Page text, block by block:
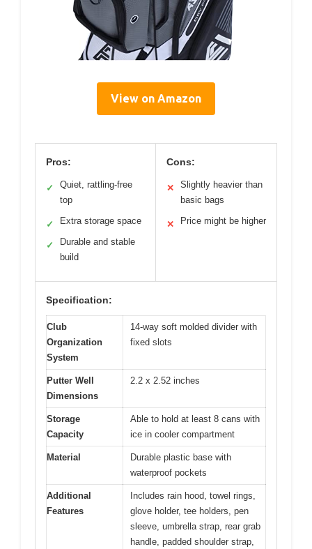
View on Amazon
Pros:
✓
Quiet, rattling-free
top
✓ Extra storage space
✓
Durable and stable
build
Cons:
✕
Slightly heavier than
basic bags
✕ Price might be higher
Specification:
Club
Organization
System
14-way soft molded divider with
fixed slots
Putter Well
Dimensions
2.2 x 2.52 inches
Storage
Capacity
Able to hold at least 8 cans with
ice in cooler compartment
Material
Durable plastic base with
waterproof pockets
Additional
Features
Includes rain hood, towel rings,
glove holder, tee holders, pen
sleeve, umbrella strap, rear grab
handle, padded shoulder strap,